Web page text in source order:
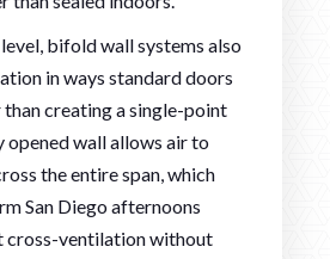
bifold wall systems also
in ways standard doors
than creating a single-point
opened wall allows air to
the entire span, which
San Diego afternoons
cross-ventilation without